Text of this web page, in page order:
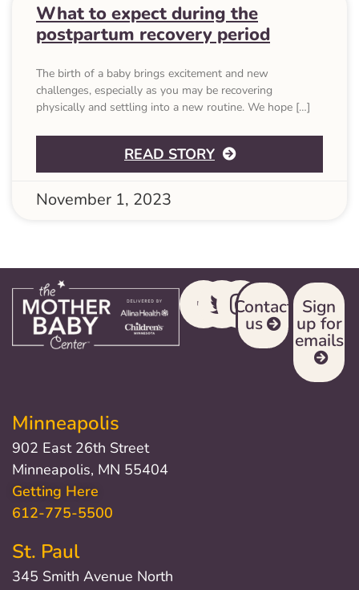
What to expect during the
postpartum recovery period
The birth of a baby brings excitement and new
challenges, especially as you may be recovering
physically and settling into a new routine. We hope […]
READ STORYABOUT WHAT TO
November 1, 2023
Contact
us
Sign
up for
emails
Minneapolis
902 East 26th Street
Minneapolis, MN 55404
Getting Here
612-775-5500
St. Paul
345 Smith Avenue North